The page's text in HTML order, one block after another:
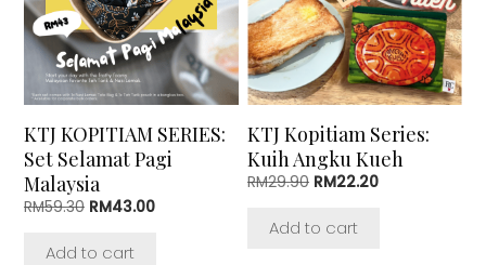
KTJ KOPITIAM SERIES:
Set Selamat Pagi
Malaysia
RM59.30 Original
was:
RM43.00Current
Add to cart
KTJ Kopitiam Series:
Kuih Angku Kueh
RM29.90 Original
was:
RM22.20Current
Add to cart